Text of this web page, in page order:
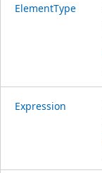
ElementType
Expression